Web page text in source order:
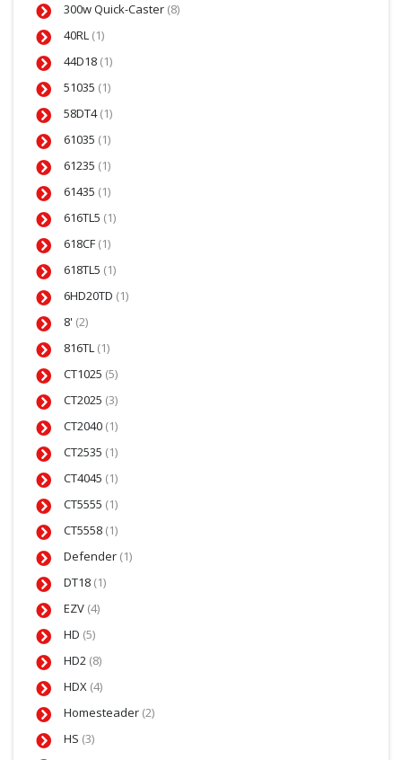
300w Quick-Caster (8)
40RL (1)
44D18 (1)
51035 (1)
58DT4(1)
61035 (1)
61235 (1)
61435 (1)
616TL5 (1)
618CF (1)
618TL5 (1)
6HD20TD (1)
8' (2)
816TL (1)
CT1025 (5)
CT2025 (3)
CT2040 (1)
CT2535 (1)
CT4045 (1)
CT5555 (1)
CT5558 (1)
Defender (1)
DT18 (1)
EZV (4)
HD (5)
HD2 (8)
HDX (4)
Homesteader (2)
HS (3)